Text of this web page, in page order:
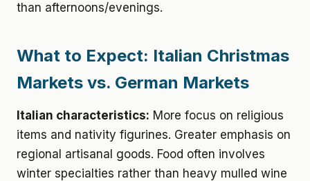
than afternoons/evenings.
What to Expect: Italian Christmas
Markets vs. German Markets
Italian characteristics: More focus on religious
items and nativity figurines. Greater emphasis on
regional artisanal goods. Food often involves
winter specialties rather than heavy mulled wine